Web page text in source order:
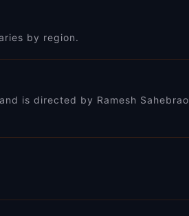
by region.
is directed by Ramesh Sahebrao